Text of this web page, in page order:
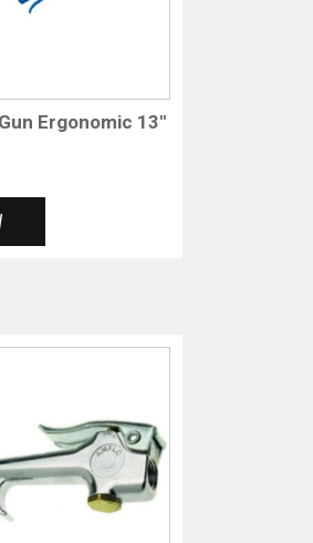
Ergonomic 13″